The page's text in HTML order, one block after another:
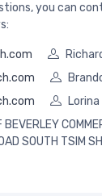
you can
Lorina
SOUTH TSIM